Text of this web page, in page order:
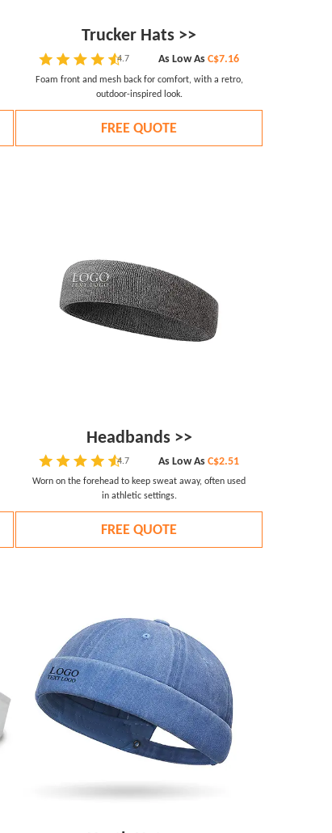
Trucker Hats >>
4.7 As Low AsC$7.16
Foam front and mesh back for comfort, with a retro,
outdoor-inspired look.
FREE QUOTE
Headbands >>
4.7 As Low AsC$2.51
Worn on the forehead to keep sweat away, often used
in athletic settings.
FREE QUOTE